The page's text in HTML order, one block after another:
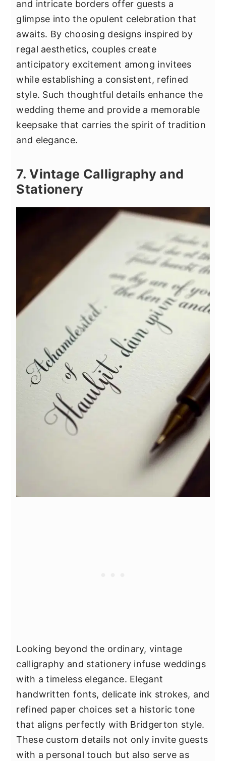
and intricate borders offer guests a
glimpse into the opulent celebration that
awaits. By choosing designs inspired by
regal aesthetics, couples create
anticipatory excitement among invitees
while establishing a consistent, refined
style. Such thoughtful details enhance the
wedding theme and provide a memorable
keepsake that carries the spirit of tradition
and elegance.
7. Vintage Calligraphy and
Stationery
Looking beyond the ordinary, vintage
calligraphy and stationery infuse weddings
with a timeless elegance. Elegant
handwritten fonts, delicate ink strokes, and
refined paper choices set a historic tone
that aligns perfectly with Bridgerton style.
These custom details not only invite guests
with a personal touch but also serve as